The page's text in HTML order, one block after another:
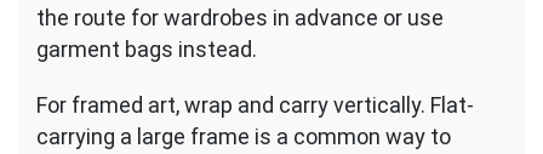
the route for wardrobes in advance or use
garment bags instead.
For framed art, wrap and carry vertically. Flat-
carrying a large frame is a common way to